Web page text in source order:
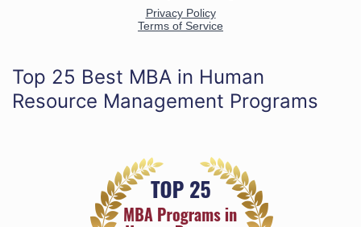
Top 25 Best MBA in Human
Resource Management Programs